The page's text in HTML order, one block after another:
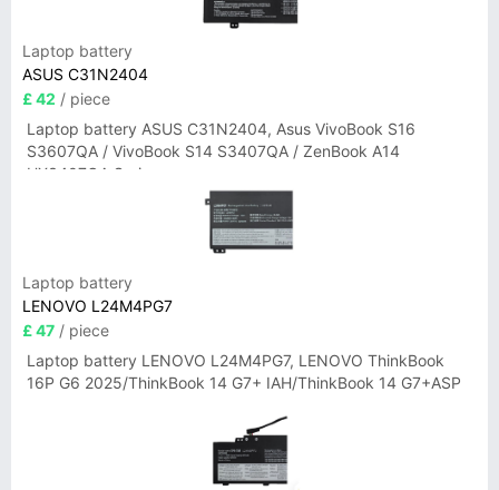
Laptop battery
ASUS C31N2404
£ 42 / piece
Laptop battery ASUS C31N2404, Asus VivoBook S16
S3607QA / VivoBook S14 S3407QA / ZenBook A14
UX3407QA Series
Laptop battery
LENOVO L24M4PG7
£ 47 / piece
Laptop battery LENOVO L24M4PG7, LENOVO ThinkBook
16P G6 2025/ThinkBook 14 G7+ IAH/ThinkBook 14 G7+ASP